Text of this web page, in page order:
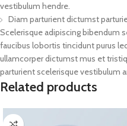
vestibulum hendre.
Diam parturient dictumst
Scelerisque adipiscing bibendum
faucibus lobortis tincidunt purus
ullamcorper dictumst mus et
parturient scelerisque vestibulum
Related products